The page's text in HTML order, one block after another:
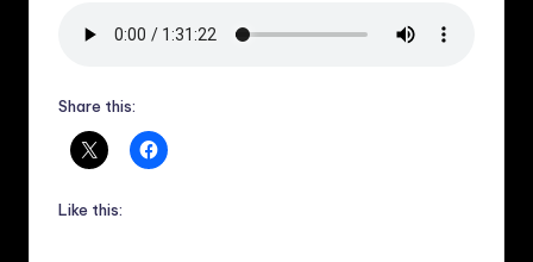
Share this:
Like this: